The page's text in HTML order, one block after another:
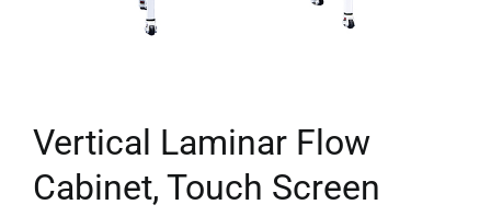
Vertical Laminar Flow
Cabinet, Touch Screen